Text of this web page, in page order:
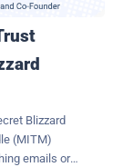
Blizzard
(MITM)
emails or